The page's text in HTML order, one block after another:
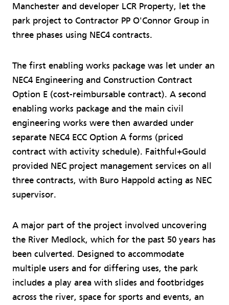
Manchester and developer LCR Property, let the
park project to Contractor PP O'Connor Group in
three phases using NEC4 contracts.
The first enabling works package was let under an
NEC4 Engineering and Construction Contract
Option E (cost-reimbursable contract). A second
enabling works package and the main civil
engineering works were then awarded under
separate NEC4 ECC Option A forms (priced
contract with activity schedule). Faithful+Gould
provided NEC project management services on all
three contracts, with Buro Happold acting as NEC
supervisor.
A major part of the project involved uncovering
the River Medlock, which for the past 50 years has
been culverted. Designed to accommodate
multiple users and for differing uses, the park
includes a play area with slides and footbridges
across the river, space for sports and events, an